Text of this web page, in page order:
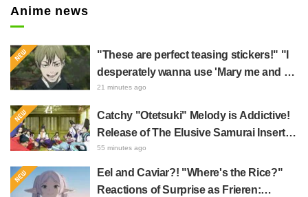
Anime news
"These are perfect teasing stickers!" "I
desperately wanna use 'Mary me and be
my Wi-Fi'"—Fans Rejoice over the
Sticker Set Featuring The Culling Game
21 minutes ago
Catchy "Otetsuki" Melody is Addictive!
Release of The Elusive Samurai Insert
Song MV Sparks Buzz with Fans Saying
"A Character Song for a Historical
Anime in the Reiwa Era"
55 minutes ago
Eel and Caviar?! "Where's the Rice?"
Reactions of Surprise as Frieren: